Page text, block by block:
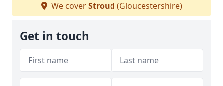
We coverStroud (Gloucestershire)
Get in touch